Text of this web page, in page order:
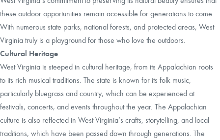
these outdoor opportunities remain accessible for generations to come.
With numerous state parks, national forests, and protected areas, West
Virginia truly is a playground for those who love the outdoors.
Cultural Heritage
West Virginia is steeped in cultural heritage, from its Appalachian roots
to its rich musical traditions. The state is known for its folk music,
particularly bluegrass and country, which can be experienced at
festivals, concerts, and events throughout the year. The Appalachian
culture is also reflected in West Virginia’s crafts, storytelling, and local
traditions, which have been passed down through generations. The